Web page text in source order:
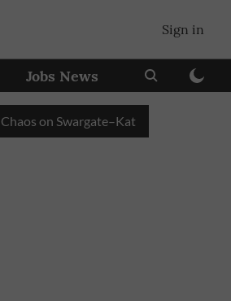
Sign in
Jobs News
on Swargate–Katraj Road as Vehicle